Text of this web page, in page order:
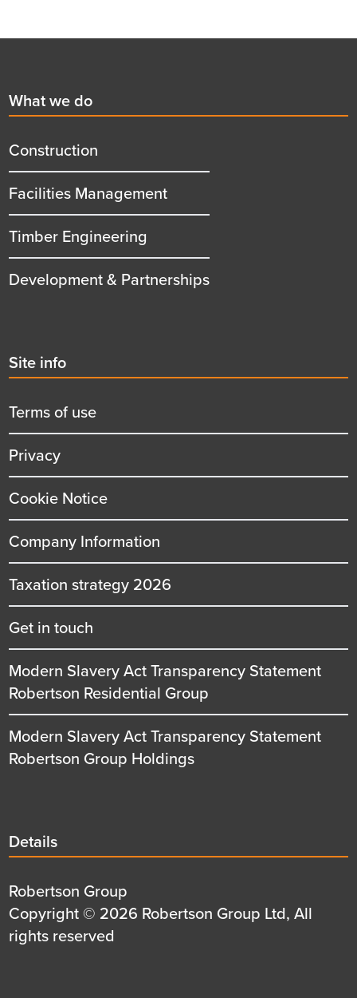
First
menu
title
What we do
Construction
Facilities Management
Timber Engineering
Development & Partnerships
Second
menu
title
Site info
Terms of use
Privacy
Cookie Notice
Company Information
Taxation strategy 2026
Get in touch
Modern Slavery Act Transparency Statement
Robertson Residential Group
Modern Slavery Act Transparency Statement
Robertson Group Holdings
Details
title
Details
Details
first
row
Robertson Group
Details
second
Copyright © 2026 Robertson Group Ltd, All
rights reserved